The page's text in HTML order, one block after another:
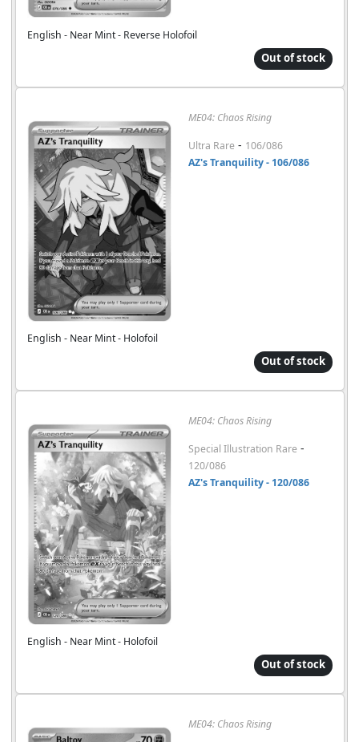
English - Near Mint - Reverse Holofoil
Out of stock
ME04: Chaos Rising
Ultra Rare - 106/086
AZ's Tranquility - 106/086
English - Near Mint - Holofoil
Out of stock
ME04: Chaos Rising
Special Illustration Rare -
120/086
AZ's Tranquility - 120/086
English - Near Mint - Holofoil
Out of stock
ME04: Chaos Rising